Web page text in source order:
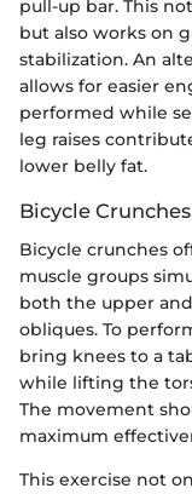
pull-up bar. This
but also works on
stabilization. An
allows for easier
performed while
leg raises
lower belly fat.
Bicycle Crunches
Bicycle crunches
muscle groups
both the upper
obliques. To
bring knees to a
while lifting the
The movement
maximum
This exercise not